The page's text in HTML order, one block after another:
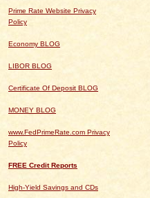
Prime Rate Website Privacy
Policy
Economy BLOG
LIBOR BLOG
Certificate Of Deposit BLOG
MONEY BLOG
www.FedPrimeRate.com Privacy
Policy
FREE Credit Reports
High-Yield Savings and CDs